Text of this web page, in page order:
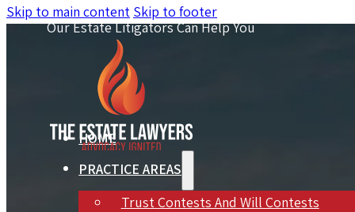
Skip to main content Skip to footer
Our Estate Litigators Can Help You
HOME
PRACTICE AREAS
Trust Contests And Will Contests